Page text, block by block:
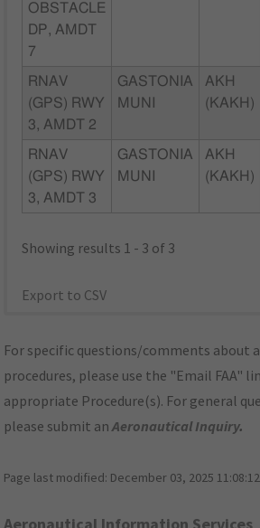
OBSTACLE
DP, AMDT
7
RNAV
(GPS) RWY
3, AMDT 2
GASTONIA
MUNI
AKH
(KAKH)
RNAV
(GPS) RWY
3, AMDT 3
GASTONIA
MUNI
AKH
(KAKH)
Showing results 1 - 3 of 3
Export to CSV
For specific questions/comments about
procedures, please use the "Email FAA"
appropriate Procedure(s). For general
please submit anAeronautical Inquiry.
Page last modified: December 03, 2025